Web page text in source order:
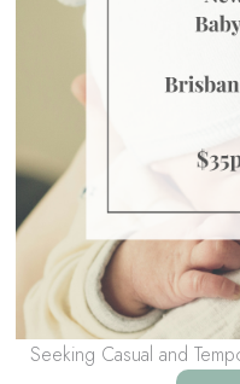
Seeking Casual and